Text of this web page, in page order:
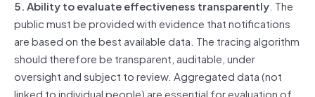
5. Ability to evaluate effectiveness transparently. The
public must be provided with evidence that notifications
are based on the best available data. The tracing algorithm
should therefore be transparent, auditable, under
oversight and subject to review. Aggregated data (not
linked to individual people) are essential for evaluation of